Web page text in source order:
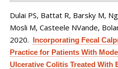
Dulai PS, Battat R, Barsky M,
Mosli M, Casteele NVande,
2020. Incorporating Fecal
Practice for Patients With
Ulcerative Colitis Treated With